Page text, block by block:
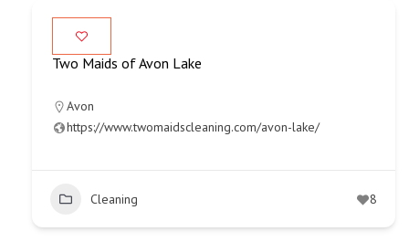
Two Maids of Avon Lake
Avon
https://www.twomaidscleaning.com/avon-lake/
Cleaning 8